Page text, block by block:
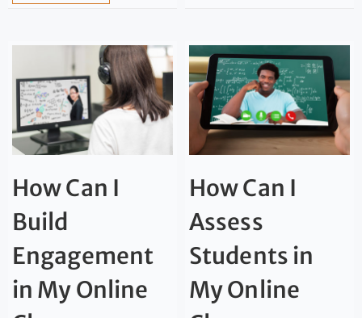
How Can I
Build
Engagement
in My Online
How Can I
Assess
Students in
My Online